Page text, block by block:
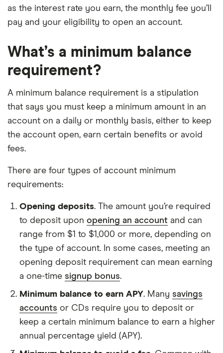
as the interest rate you earn, the monthly fee you’ll
pay and your eligibility to open an account.
What’s a minimum balance
requirement?
A minimum balance requirement is a stipulation
that says you must keep a minimum amount in an
account on a daily or monthly basis, either to keep
the account open, earn certain benefits or avoid
fees.
There are four types of account minimum
requirements:
Opening deposits. The amount you’re required
to deposit upon opening an account and can
range from $1 to $1,000 or more, depending on
the type of account. In some cases, meeting an
opening deposit requirement can mean earning
a one-time signup bonus.
Minimum balance to earn APY. Many savings
accounts or CDs require you to deposit or
keep a certain minimum balance to earn a higher
annual percentage yield (APY).